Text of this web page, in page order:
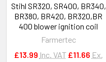
Stihl SR320, SR400, BR340,
BR380, BR420, BR320,BR
400 blower ignition coil
Farmertec
£13.99 Inc. VAT £11.66 Ex.